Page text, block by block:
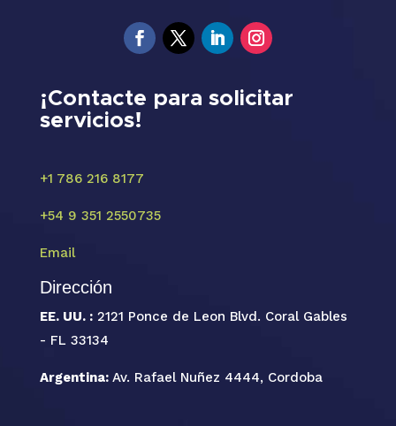
¡Contacte para solicitar
servicios!
+1 786 216 8177
+54 9 351 2550735
Email
Dirección
EE. UU. : 2121 Ponce de Leon Blvd. Coral Gables
- FL 33134
Argentina: Av. Rafael Nuñez 4444, Cordoba